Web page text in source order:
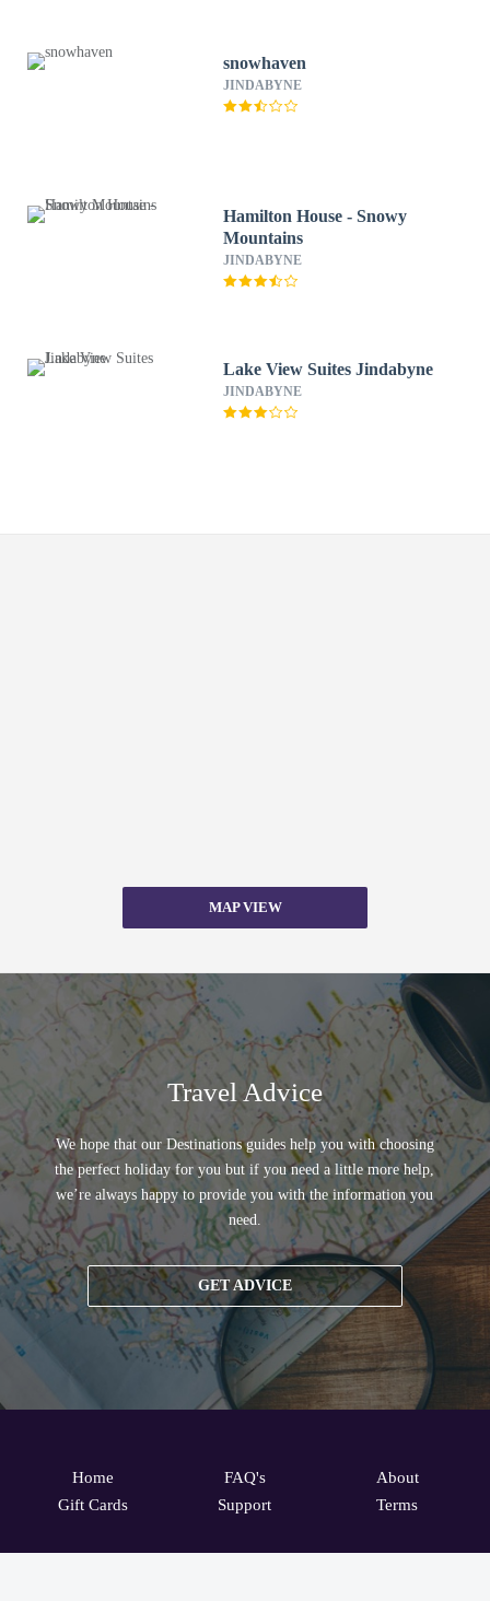
snowhaven
JINDABYNE
Hamilton House - Snowy
Mountains
JINDABYNE
Lake View Suites Jindabyne
JINDABYNE
MAP VIEW
Travel Advice
We hope that our Destinations guides help you with choosing
the perfect holiday for you but if you need a little more help,
we’re always happy to provide you with the information you
need.
GET ADVICE
Home
Gift Cards
FAQ's
Support
About
Terms